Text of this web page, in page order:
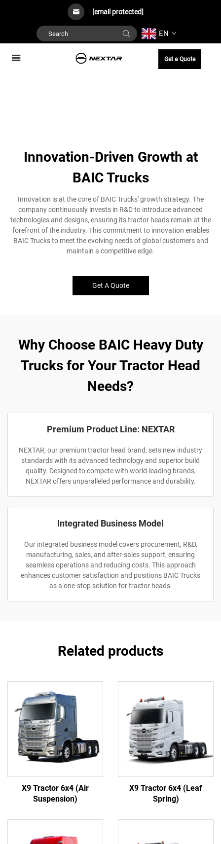
[email protected]
EN
Get a Quote
Innovation-Driven Growth at
BAIC Trucks
Innovation is at the core of BAIC Trucks' growth strategy. The
company continuously invests in R&D to introduce advanced
technologies and designs, ensuring its tractor heads remain at the
forefront of the industry. This commitment to innovation enables
BAIC Trucks to meet the evolving needs of global customers and
maintain a competitive edge.
Get A Quote
Why Choose BAIC Heavy Duty
Trucks for Your Tractor Head
Needs?
Premium Product Line: NEXTAR
NEXTAR, our premium tractor head brand, sets new industry
standards with its advanced technology and superior build
quality. Designed to compete with world-leading brands,
NEXTAR offers unparalleled performance and durability.
Integrated Business Model
Our integrated business model covers procurement, R&D,
manufacturing, sales, and after-sales support, ensuring
seamless operations and reducing costs. This approach
enhances customer satisfaction and positions BAIC Trucks
as a one-stop solution for tractor heads.
Related products
X9 Tractor 6x4 (Air
Suspension)
X9 Tractor 6x4 (Leaf
Spring)